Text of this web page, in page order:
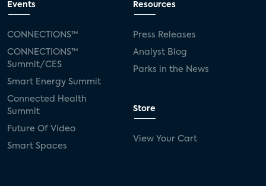
Events
CONNECTIONS™
CONNECTIONS™
Summit/CES
Smart Energy Summit
Connected Health
Summit
Future Of Video
Smart Spaces
Resources
Press Releases
Analyst Blog
Parks in the News
Store
View Your Cart